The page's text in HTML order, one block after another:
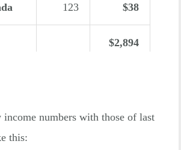
123 $38
$2,894
numbers with those of last
this: